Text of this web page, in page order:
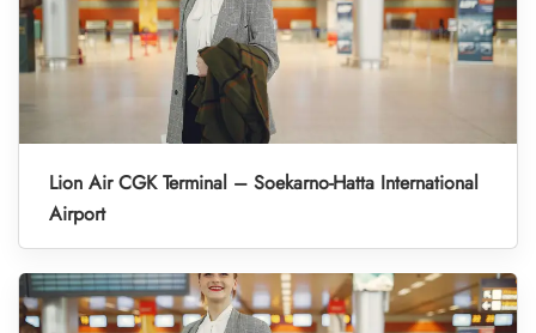
Lion Air CGK Terminal – Soekarno-Hatta International
Airport